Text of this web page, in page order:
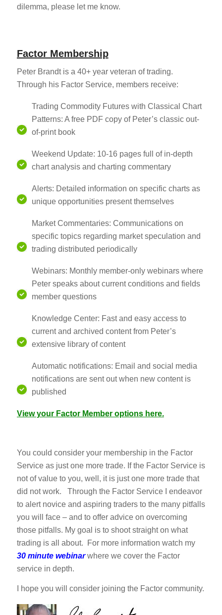
dilemma, please let me know.
Factor Membership
Peter Brandt is a 40+ year veteran of trading.
Through his Factor Service, members receive:
Trading Commodity Futures with Classical Chart
Patterns: A free PDF copy of Peter’s classic out-
of-print book
Weekend Update: 10-16 pages full of in-depth
chart analysis and charting commentary
Alerts: Detailed information on specific charts as
unique opportunities present themselves
Market Commentaries: Communications on
specific topics regarding market speculation and
trading distributed periodically
Webinars: Monthly member-only webinars where
Peter speaks about current conditions and fields
member questions
Knowledge Center: Fast and easy access to
current and archived content from Peter’s
extensive library of content
Automatic notifications: Email and social media
notifications are sent out when new content is
published
View your Factor Member options here.
You could consider your membership in the Factor
Service as just one more trade. If the Factor Service is
not of value to you, well, it is just one more trade that
did not work. Through the Factor Service I endeavor
to alert novice and aspiring traders to the many pitfalls
you will face – and to offer advice on overcoming
those pitfalls. My goal is to shoot straight on what
trading is all about. For more information watch my
30 minute webinarwhere we cover the Factor
service in depth.
I hope you will consider joining the Factor community.